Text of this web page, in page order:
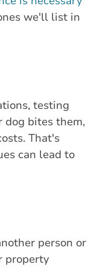
we'll list in
testing
dog bites them,
That's
can lead to
person or
property